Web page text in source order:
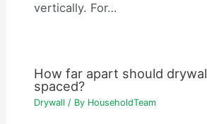
vertically. For…
How far apart should
spaced?
Drywall / By HouseholdTeam